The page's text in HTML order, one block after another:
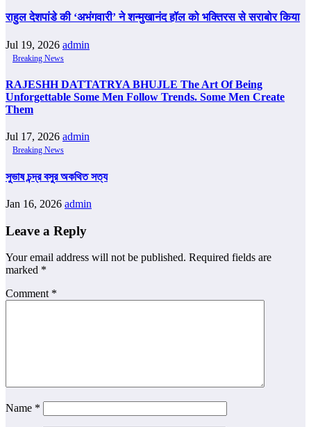
राहुल देशपांडे की ‘अभंगवारी’ ने शन्मुखानंद हॉल को भक्तिरस से सराबोर किया
Jul 19, 2026 admin
Breaking News
RAJESHH DATTATRYA BHUJLE The Art Of Being
Unforgettable Some Men Follow Trends. Some Men Create
Them
Jul 17, 2026 admin
Breaking News
সুভাষ চন্দ্র বসুর অকথিত সত্য
Jan 16, 2026 admin
Leave a Reply
Your email address will not be published. Required fields are
marked *
Comment *
Name *